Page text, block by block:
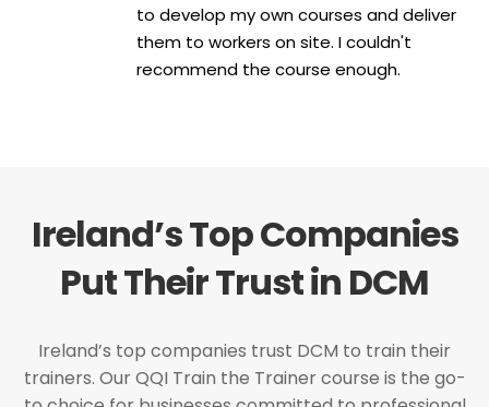
to develop my own courses and deliver
them to workers on site. I couldn't
recommend the course enough.
Ireland’s Top Companies
Put Their Trust in DCM
Ireland’s top companies trust DCM to train their
trainers. Our QQI Train the Trainer course is the go-